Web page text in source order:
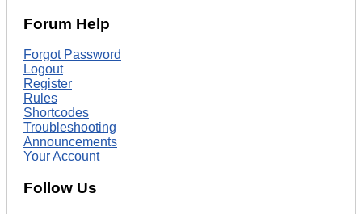
Forum Help
Forgot Password
Logout
Register
Rules
Shortcodes
Troubleshooting
Announcements
Your Account
Follow Us